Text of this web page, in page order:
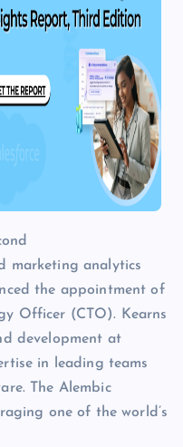
marketing analytics
the appointment of
Officer (CTO). Kearns
development at
in leading teams
The Alembic
one of the world’s